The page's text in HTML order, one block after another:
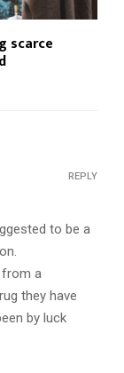
scarce
to be a
from a
they have
by luck
REPLY